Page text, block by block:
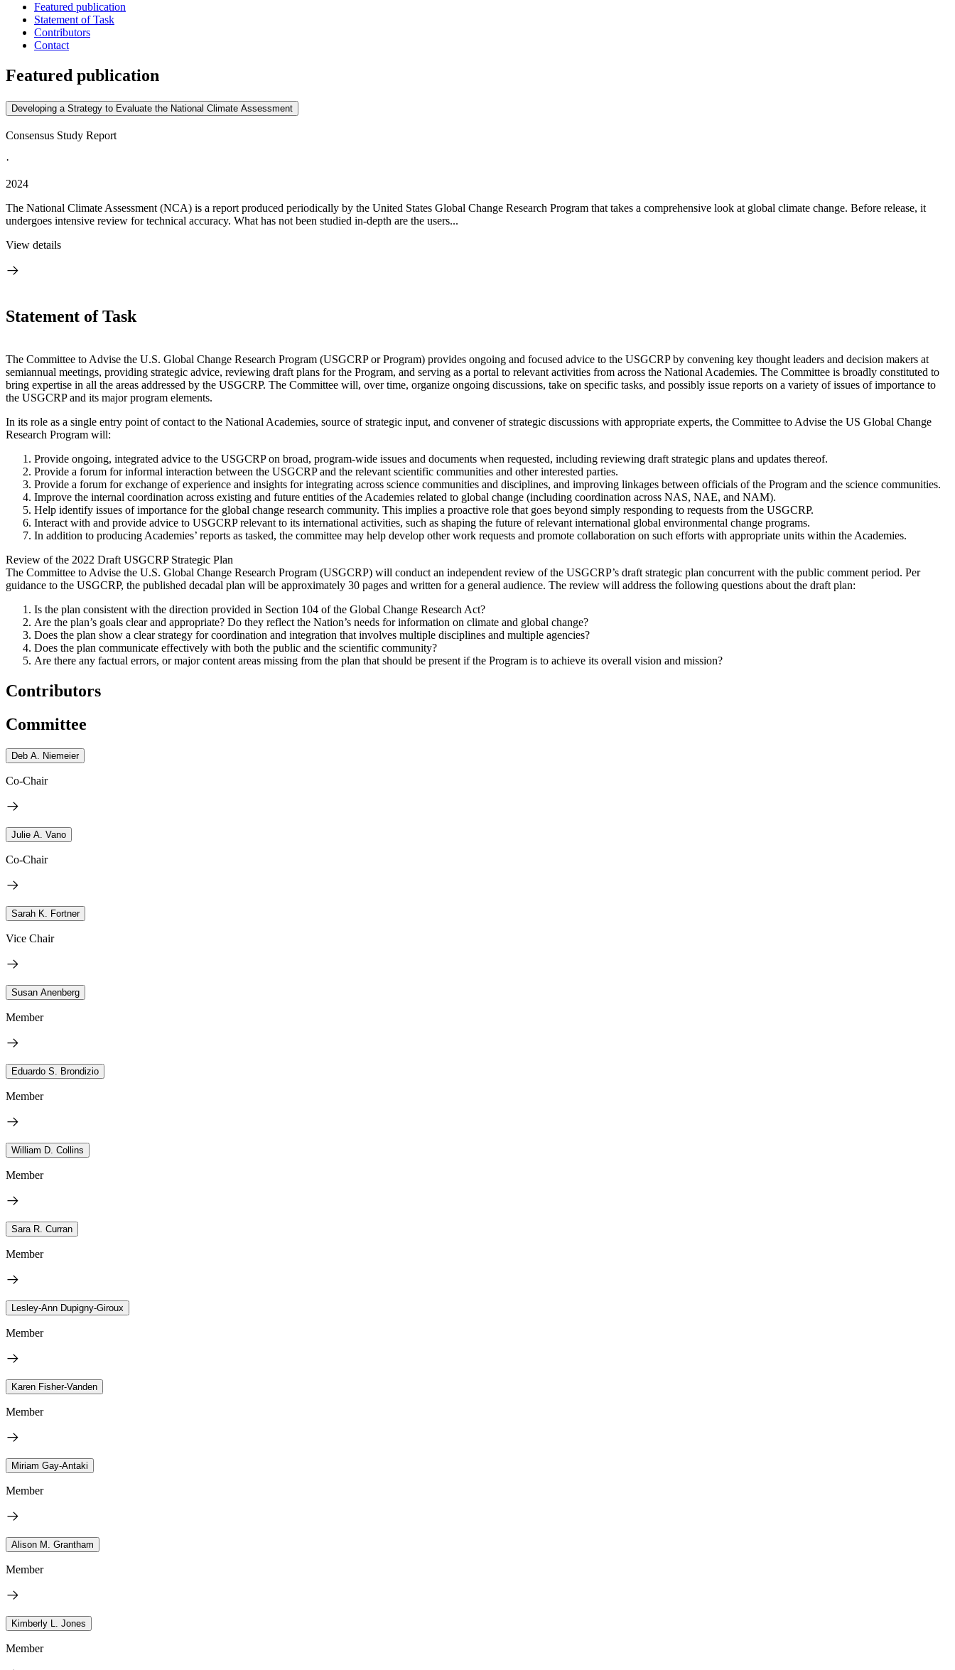
Featured publication
Statement of Task
Contributors
Contact
Featured publication
Developing a Strategy to Evaluate the National Climate Assessment
Consensus Study Report
·
2024
The National Climate Assessment (NCA) is a report produced periodically by the United States Global Change Research Program that takes a comprehensive look at global climate change. Before release, it
undergoes intensive review for technical accuracy. What has not been studied in-depth are the users...
View details
Statement of Task
The Committee to Advise the U.S. Global Change Research Program (USGCRP or Program) provides ongoing and focused advice to the USGCRP by convening key thought leaders and decision makers at
semiannual meetings, providing strategic advice, reviewing draft plans for the Program, and serving as a portal to relevant activities from across the National Academies. The Committee is broadly constituted to
bring expertise in all the areas addressed by the USGCRP. The Committee will, over time, organize ongoing discussions, take on specific tasks, and possibly issue reports on a variety of issues of importance to
the USGCRP and its major program elements.
In its role as a single entry point of contact to the National Academies, source of strategic input, and convener of strategic discussions with appropriate experts, the Committee to Advise the US Global Change
Research Program will:
Provide ongoing, integrated advice to the USGCRP on broad, program-wide issues and documents when requested, including reviewing draft strategic plans and updates thereof.
Provide a forum for informal interaction between the USGCRP and the relevant scientific communities and other interested parties.
Provide a forum for exchange of experience and insights for integrating across science communities and disciplines, and improving linkages between officials of the Program and the science communities.
Improve the internal coordination across existing and future entities of the Academies related to global change (including coordination across NAS, NAE, and NAM).
Help identify issues of importance for the global change research community. This implies a proactive role that goes beyond simply responding to requests from the USGCRP.
Interact with and provide advice to USGCRP relevant to its international activities, such as shaping the future of relevant international global environmental change programs.
In addition to producing Academies’ reports as tasked, the committee may help develop other work requests and promote collaboration on such efforts with appropriate units within the Academies.
Review of the 2022 Draft USGCRP Strategic Plan
The Committee to Advise the U.S. Global Change Research Program (USGCRP) will conduct an independent review of the USGCRP’s draft strategic plan concurrent with the public comment period. Per
guidance to the USGCRP, the published decadal plan will be approximately 30 pages and written for a general audience. The review will address the following questions about the draft plan:
Is the plan consistent with the direction provided in Section 104 of the Global Change Research Act?
Are the plan’s goals clear and appropriate? Do they reflect the Nation’s needs for information on climate and global change?
Does the plan show a clear strategy for coordination and integration that involves multiple disciplines and multiple agencies?
Does the plan communicate effectively with both the public and the scientific community?
Are there any factual errors, or major content areas missing from the plan that should be present if the Program is to achieve its overall vision and mission?
Contributors
Committee
Deb A. Niemeier
Co-Chair
Julie A. Vano
Co-Chair
Sarah K. Fortner
Vice Chair
Susan Anenberg
Member
Eduardo S. Brondizio
Member
William D. Collins
Member
Sara R. Curran
Member
Lesley-Ann Dupigny-Giroux
Member
Karen Fisher-Vanden
Member
Miriam Gay-Antaki
Member
Alison M. Grantham
Member
Kimberly L. Jones
Member